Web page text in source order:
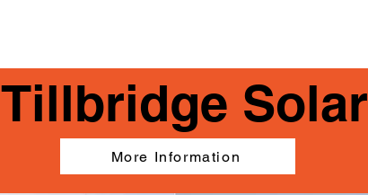
Tillbridge Solar
More Information